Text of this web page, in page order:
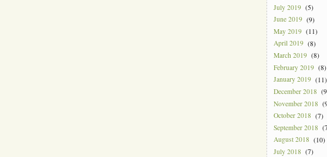
July 2019 (5)
June 2019 (9)
May 2019 (11)
April 2019 (8)
March 2019 (8)
February 2019 (8)
January 2019 (11)
December 2018
November 2018
October 2018 (7)
September 2018
August 2018 (10)
July 2018 (7)